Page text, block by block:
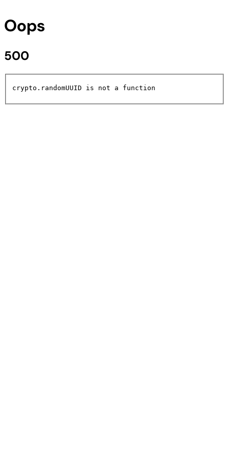
Oops
500
crypto.randomUUID is not a function